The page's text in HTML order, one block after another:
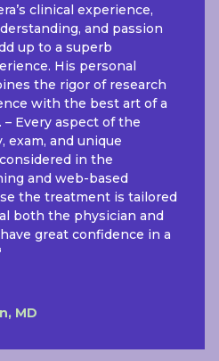
clinical experience,
and passion
up to a superb
His personal
the rigor of research
with the best art of a
Every aspect of the
exam, and unique
in the
and web-based
the treatment is tailored
both the physician and
great confidence in a
MD